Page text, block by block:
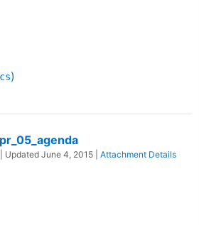
)
| Updated June 4, 2015 Attachment Details